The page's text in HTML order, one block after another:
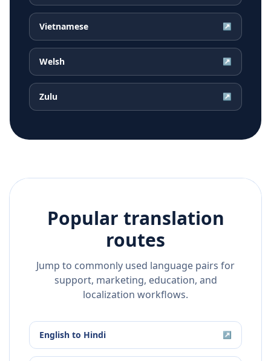
Vietnamese ↗
Welsh ↗
Zulu ↗
Popular translation
routes
Jump to commonly used language pairs for
support, marketing, education, and
localization workflows.
English to Hindi ↗